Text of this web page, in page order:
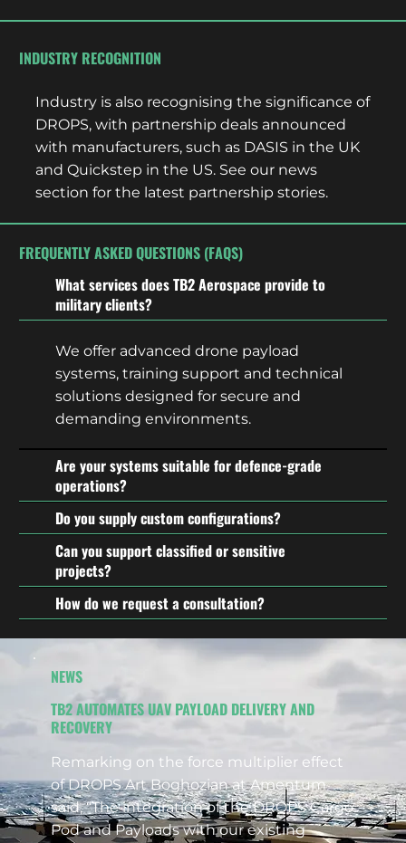
INDUSTRY RECOGNITION
Industry is also recognising the significance of
DROPS, with partnership deals announced
with manufacturers, such as DASIS in the UK
and Quickstep in the US. See our news
section for the latest partnership stories.
FREQUENTLY ASKED QUESTIONS (FAQS)
What services does TB2 Aerospace provide to
military clients?
We offer advanced drone payload
systems, training support and technical
solutions designed for secure and
demanding environments.
Are your systems suitable for defence-grade
operations?
Do you supply custom configurations?
Can you support classified or sensitive
projects?
How do we request a consultation?
NEWS
TB2 AUTOMATES UAV PAYLOAD DELIVERY AND
RECOVERY
Remarking on the force multiplier effect
of DROPS Art Boghozian at Amentum
said, “The integration of the DROPS Cargo
Pod and Payloads with our existing